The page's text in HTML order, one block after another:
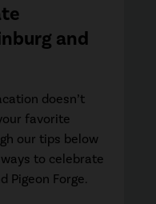
and
doesn’t
favorite
our tips below
to celebrate
Pigeon Forge.